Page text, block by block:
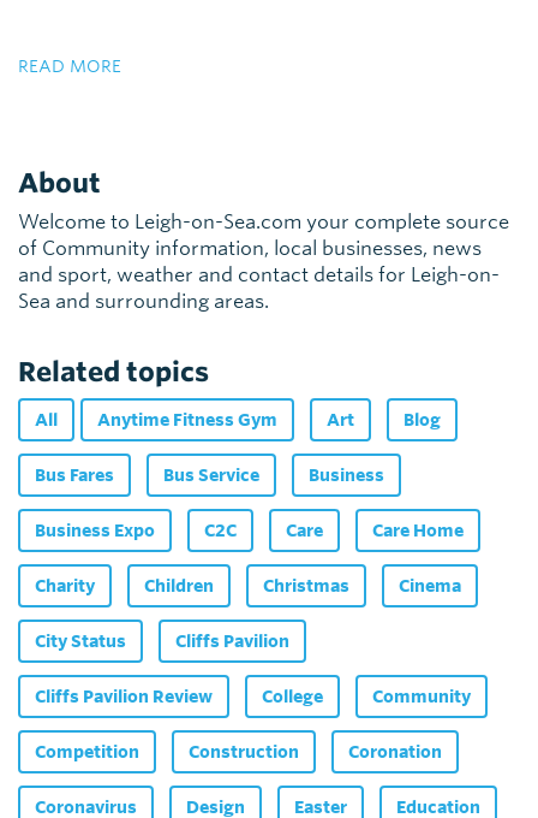
READ MORE
About
Welcome to Leigh-on-Sea.com your complete source
of Community information, local businesses, news
and sport, weather and contact details for Leigh-on-
Sea and surrounding areas.
Related topics
All Anytime Fitness Gym Art Blog
Bus Fares Bus Service Business
Business Expo C2C Care Care Home
Charity Children Christmas Cinema
City Status Cliffs Pavilion
Cliffs Pavilion Review College Community
Competition Construction Coronation
Coronavirus Design Easter Education